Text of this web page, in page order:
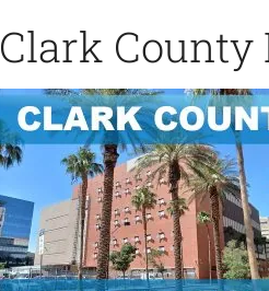
Clark County